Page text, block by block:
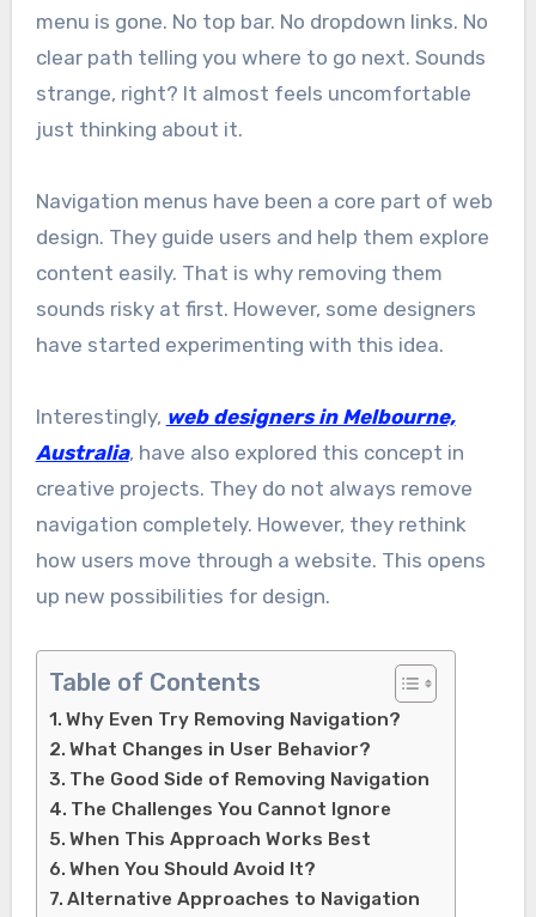
menu is gone. No top bar. No dropdown links. No
clear path telling you where to go next. Sounds
strange, right? It almost feels uncomfortable
just thinking about it.
Navigation menus have been a core part of web
design. They guide users and help them explore
content easily. That is why removing them
sounds risky at first. However, some designers
have started experimenting with this idea.
Interestingly, web designers in Melbourne,
Australia, have also explored this concept in
creative projects. They do not always remove
navigation completely. However, they rethink
how users move through a website. This opens
up new possibilities for design.
Table of Contents
Why Even Try Removing Navigation?
What Changes in User Behavior?
The Good Side of Removing Navigation
The Challenges You Cannot Ignore
When This Approach Works Best
When You Should Avoid It?
Alternative Approaches to Navigation